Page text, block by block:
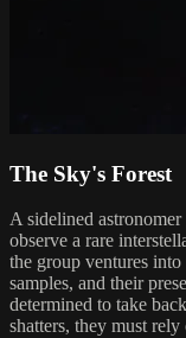
The Sky's Forest
A sidelined
observe a rare
the group ventures
samples, and their
determined to take
shatters, they must